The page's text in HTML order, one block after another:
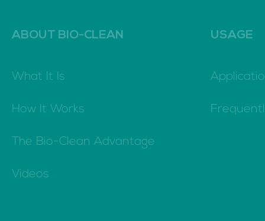
ABOUT BIO-CLEAN
What It Is
How It Works
The Bio-Clean Advantage
Videos
USAGE